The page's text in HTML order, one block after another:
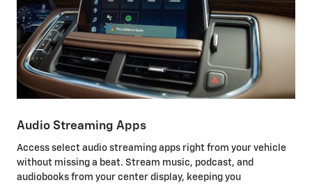
Audio Streaming Apps
Access select audio streaming apps right from your vehicle
without missing a beat. Stream music, podcast, and
audiobooks from your center display, keeping you